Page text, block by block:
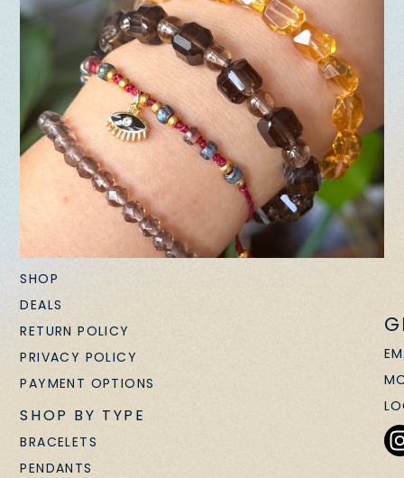
SHOP
DEALS
RETURN POLICY
PRIVACY POLICY
PAYMENT OPTIONS
SHOP BY TYPE
BRACELETS
PENDANTS